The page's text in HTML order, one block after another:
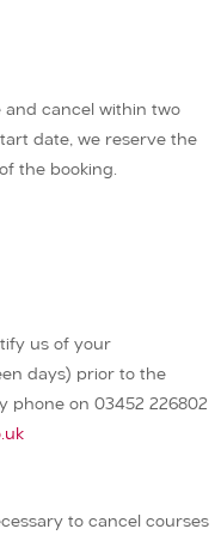
and cancel within two
date, we reserve the
the booking.
us of your
days) prior to the
phone on 03452 226802
to cancel courses